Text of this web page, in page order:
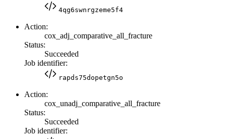
4qg6swnrgzeme5f4
Action:
cox_adj_comparative_all_fracture
Status:
Succeeded
Job identifier:
rapds75dopetgn5o
Action:
cox_unadj_comparative_all_fracture
Status:
Succeeded
Job identifier: